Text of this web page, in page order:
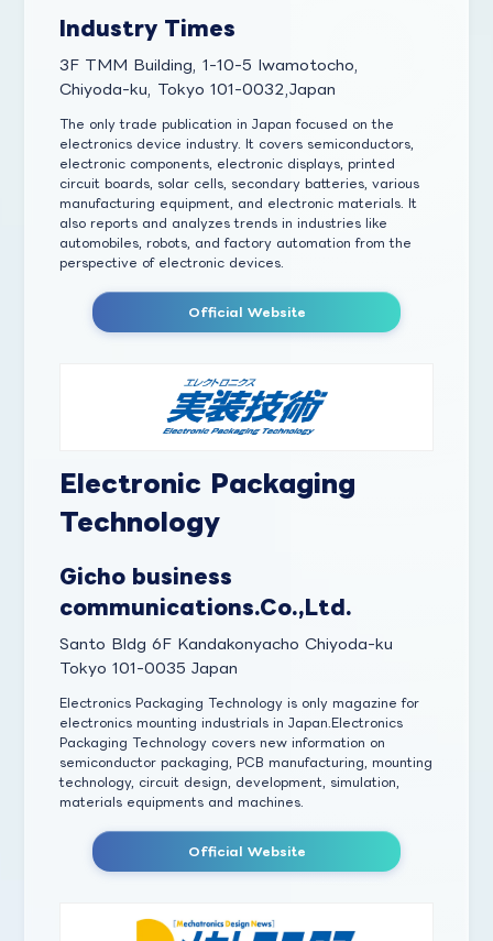
Industry Times
3F TMM Building, 1-10-5 Iwamotocho,
Chiyoda-ku, Tokyo 101-0032,Japan
The only trade publication in Japan focused on the
electronics device industry. It covers semiconductors,
electronic components, electronic displays, printed
circuit boards, solar cells, secondary batteries, various
manufacturing equipment, and electronic materials. It
also reports and analyzes trends in industries like
automobiles, robots, and factory automation from the
perspective of electronic devices.
Official Website
Electronic Packaging
Technology
Gicho business
communications.Co.,Ltd.
Santo Bldg 6F Kandakonyacho Chiyoda-ku
Tokyo 101-0035 Japan
Electronics Packaging Technology is only magazine for
electronics mounting industrials in Japan.Electronics
Packaging Technology covers new information on
semiconductor packaging, PCB manufacturing, mounting
technology, circuit design, development, simulation,
materials equipments and machines.
Official Website